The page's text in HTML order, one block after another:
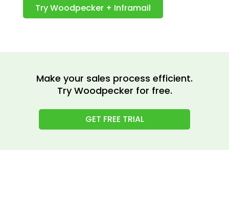
Try Woodpecker + Inframail
Make your sales process efficient.
Try Woodpecker for free.
GET FREE TRIAL